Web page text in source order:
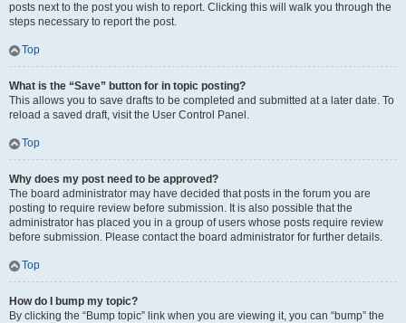
posts next to the post you wish to report. Clicking this will walk you through the
steps necessary to report the post.
Top
What is the “Save” button for in topic posting?
This allows you to save drafts to be completed and submitted at a later date. To
reload a saved draft, visit the User Control Panel.
Top
Why does my post need to be approved?
The board administrator may have decided that posts in the forum you are
posting to require review before submission. It is also possible that the
administrator has placed you in a group of users whose posts require review
before submission. Please contact the board administrator for further details.
Top
How do I bump my topic?
By clicking the “Bump topic” link when you are viewing it, you can “bump” the